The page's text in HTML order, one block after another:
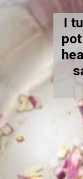
I